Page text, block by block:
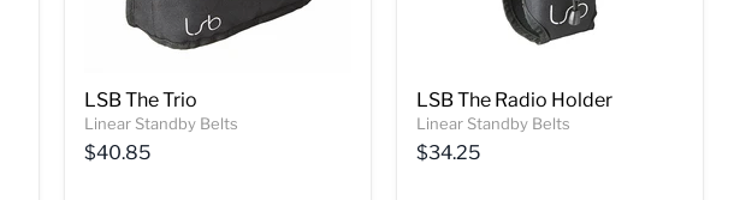
LSB The Trio
Linear Standby Belts
$40.85
LSB The Radio Holder
Linear Standby Belts
$34.25